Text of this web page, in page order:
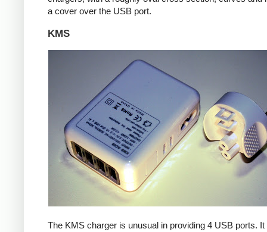
a cover over the USB port.
KMS
The KMS charger is unusual in providing 4 USB ports. It